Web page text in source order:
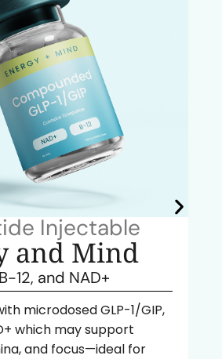
Injectable
and Mind
12, and NAD+
microdosed GLP-1/GIP,
which may support
and focus—ideal for